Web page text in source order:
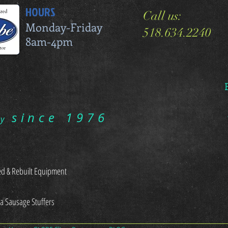
HOURS
Monday-Friday
8am-4pm
since 1976
Call us:
518.634.2240
& Rebuilt Equipment
Sausage Stuffers